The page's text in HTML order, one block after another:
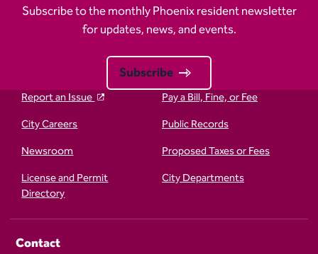
Subscribe to the monthly Phoenix resident newsletter
for updates, news, and events.
Subscribe
Report an Issue
Pay a Bill, Fine, or Fee
City Careers
Public Records
Newsroom
Proposed Taxes or Fees
License and Permit
Directory
City Departments
Contact